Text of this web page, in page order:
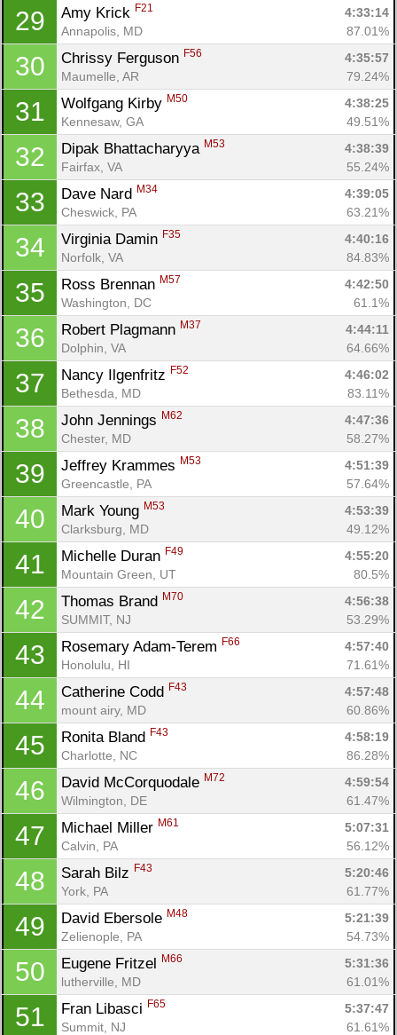
29 Amy Krick F21
4:33:14
Annapolis, MD
87.01%
30 Chrissy Ferguson F56
4:35:57
Maumelle, AR
79.24%
31 Wolfgang Kirby M50
4:38:25
Kennesaw, GA
49.51%
32 Dipak Bhattacharyya M53
4:38:39
Fairfax, VA
55.24%
33 Dave Nard M34
4:39:05
Cheswick, PA
63.21%
34 Virginia Damin F35
4:40:16
Norfolk, VA
84.83%
35 Ross Brennan M57
4:42:50
Washington, DC
61.1%
36 Robert Plagmann M37
4:44:11
Dolphin, VA
64.66%
37 Nancy Ilgenfritz F52
4:46:02
Bethesda, MD
83.11%
38 John Jennings M62
4:47:36
Chester, MD
58.27%
39 Jeffrey Krammes M53
4:51:39
Greencastle, PA
57.64%
40 Mark Young M53
4:53:39
Clarksburg, MD
49.12%
41 Michelle Duran F49
4:55:20
Mountain Green, UT
80.5%
42 Thomas Brand M70
4:56:38
SUMMIT, NJ
53.29%
43 Rosemary Adam-Terem F66
4:57:40
Honolulu, HI
71.61%
44 Catherine Codd F43
4:57:48
mount airy, MD
60.86%
45 Ronita Bland F43
4:58:19
Charlotte, NC
86.28%
46 David McCorquodale M72
4:59:54
Wilmington, DE
61.47%
47 Michael Miller M61
5:07:31
Calvin, PA
56.12%
48 Sarah Bilz F43
5:20:46
York, PA
61.77%
49 David Ebersole M48
5:21:39
Zelienople, PA
54.73%
50 Eugene Fritzel M66
5:31:36
lutherville, MD
61.01%
51 Fran Libasci F65
5:37:47
Summit, NJ
61.61%